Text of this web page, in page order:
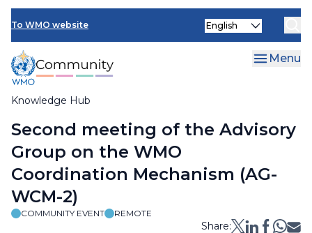
Skip
main
content
To WMO website
Knowledge Hub
Select
Menu
Breadcrumb
Second meeting of the Advisory
Group on the WMO
Coordination Mechanism (AG-
WCM-2)
COMMUNITY EVENT REMOTE
Share: